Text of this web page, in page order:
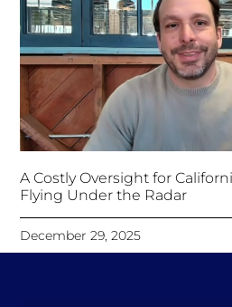
A Costly Oversight for
Flying Under the Radar
December 29, 2025